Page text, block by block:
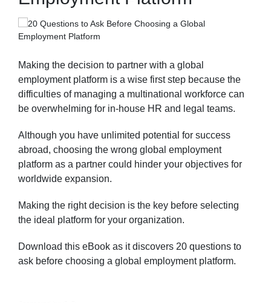
Making the decision to partner with a global
employment platform is a wise first step because the
difficulties of managing a multinational workforce can
be overwhelming for in-house HR and legal teams.
Although you have unlimited potential for success
abroad, choosing the wrong global employment
platform as a partner could hinder your objectives for
worldwide expansion.
Making the right decision is the key before selecting
the ideal platform for your organization.
Download this eBook as it discovers 20 questions to
ask before choosing a global employment platform.